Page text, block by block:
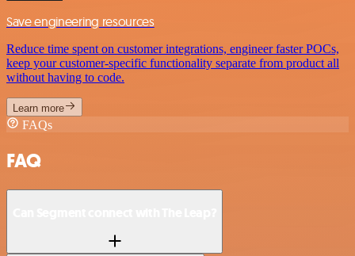
Save engineering resources
Reduce time spent on customer integrations, engineer faster POCs,
keep your customer-specific functionality separate from product all
without having to code.
Learn more
FAQs
FAQ